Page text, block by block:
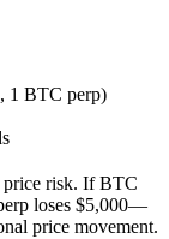
1 BTC perp)
price risk. If BTC
loses $5,000—
price movement.